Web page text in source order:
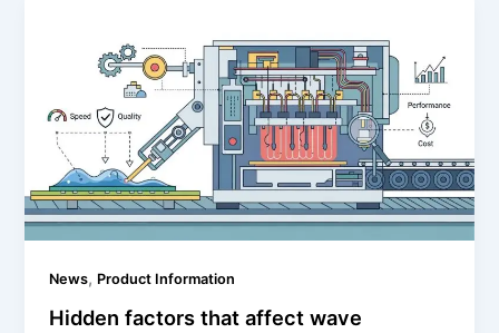
News, Product Information
Hidden factors that affect wave